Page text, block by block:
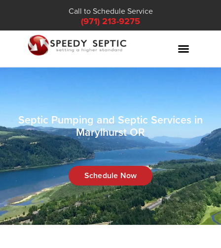
Call to Schedule Service
(971) 213-9275
Septic Pumping and Septic Services in
Marylhurst OR
Schedule Now